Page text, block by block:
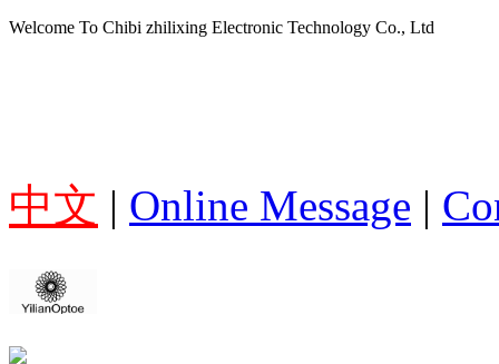
Welcome To Chibi zhilixing Electronic Technology Co., Ltd
中文 | Online Message |